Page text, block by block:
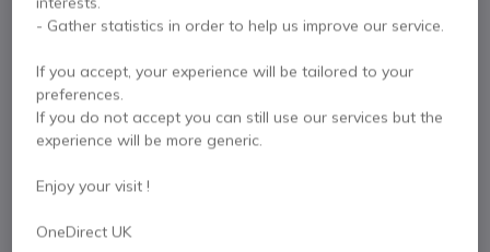
94 units in platform stock
Delivery: 1-3 days
2 yearsof manufacturer warranty
- Gather statistics in order to help us improve our service.
If you accept, your experience will be tailored to your
preferences.
If you do not accept you can still use our services but the
experience will be more generic.
Enjoy your visit !
OneDirect UK